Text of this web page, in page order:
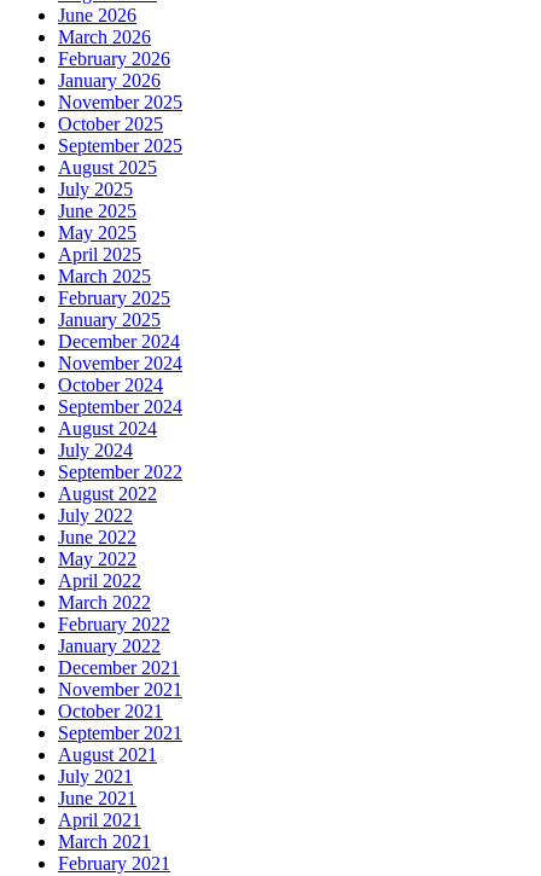
June 2026
March 2026
February 2026
January 2026
November 2025
October 2025
September 2025
August 2025
July 2025
June 2025
May 2025
April 2025
March 2025
February 2025
January 2025
December 2024
November 2024
October 2024
September 2024
August 2024
July 2024
September 2022
August 2022
July 2022
June 2022
May 2022
April 2022
March 2022
February 2022
January 2022
December 2021
November 2021
October 2021
September 2021
August 2021
July 2021
June 2021
April 2021
March 2021
February 2021